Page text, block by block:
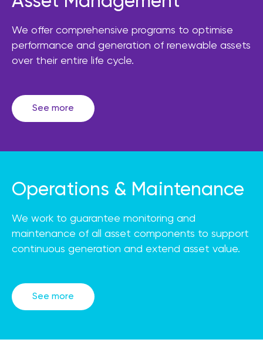
We offer comprehensive programs to optimise
performance and generation of renewable assets
over their entire life cycle.
See more
Operations & Maintenance
We work to guarantee monitoring and
maintenance of all asset components to support
continuous generation and extend asset value.
See more